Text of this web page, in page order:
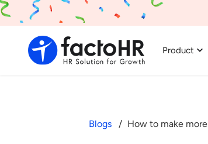
Product
Blogs How to make